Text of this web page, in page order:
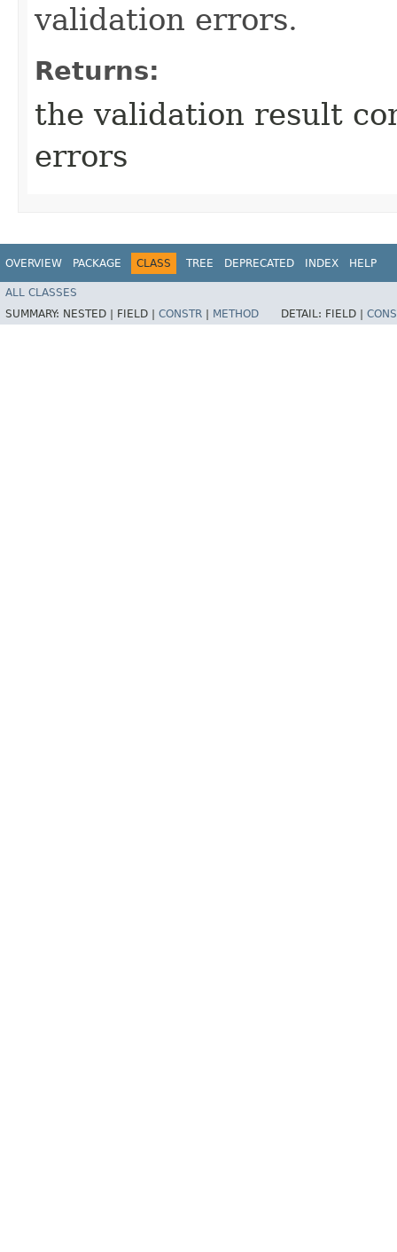
validation errors.
Returns:
the validation result
errors
OVERVIEW PACKAGE CLASS TREE DEPRECATED INDEX HELP
ALL CLASSES
SUMMARY: NESTED | FIELD | CONSTR METHOD DETAIL: FIELD |